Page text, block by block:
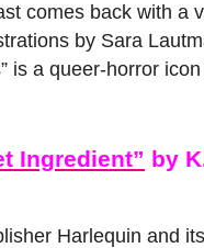
comes back with a
by Sara
is a queer-horror
Ingredient” by
Harlequin and